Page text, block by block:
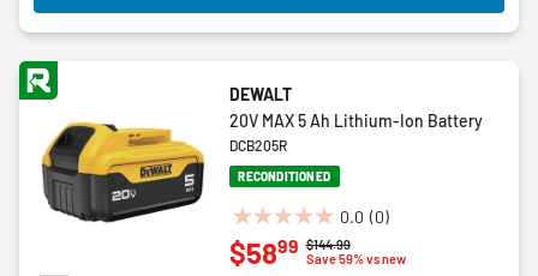
DEWALT
20V MAX 5 Ah Lithium-Ion Battery
DCB205R
RECONDITIONED
0.0 (0)
0.0
out
Price reduced from
$144.99to
Save 59% vs new
$5899